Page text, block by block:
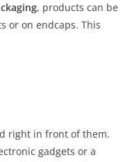
, products can be
or on endcaps. This
right in front of them.
gadgets or a